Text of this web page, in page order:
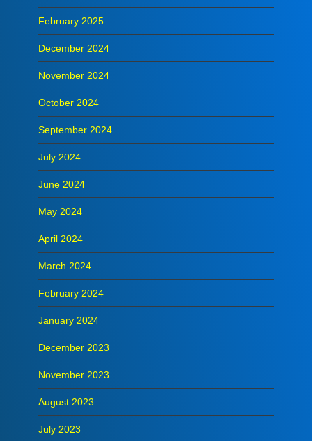
February 2025
December 2024
November 2024
October 2024
September 2024
July 2024
June 2024
May 2024
April 2024
March 2024
February 2024
January 2024
December 2023
November 2023
August 2023
July 2023